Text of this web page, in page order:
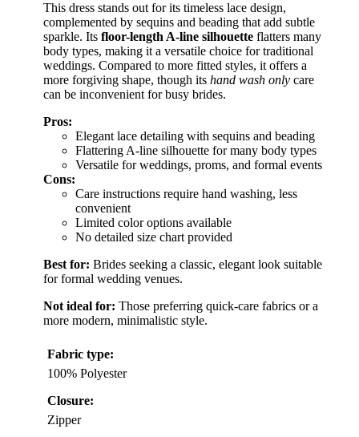
This dress stands out for its timeless lace design,
complemented by sequins and beading that add subtle
sparkle. Its floor-length A-line silhouette flatters many
body types, making it a versatile choice for traditional
weddings. Compared to more fitted styles, it offers a
more forgiving shape, though its hand wash only care
can be inconvenient for busy brides.
Pros:
Elegant lace detailing with sequins and beading
Flattering A-line silhouette for many body types
Versatile for weddings, proms, and formal events
Cons:
Care instructions require hand washing, less
convenient
Limited color options available
No detailed size chart provided
Best for: Brides seeking a classic, elegant look suitable
for formal wedding venues.
Not ideal for: Those preferring quick-care fabrics or a
more modern, minimalistic style.
Fabric type:
100% Polyester
Closure:
Zipper